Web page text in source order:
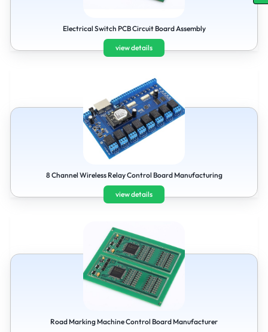
Electrical Switch PCB Circuit Board Assembly
view details
8 Channel Wireless Relay Control Board Manufacturing
view details
Road Marking Machine Control Board Manufacturer